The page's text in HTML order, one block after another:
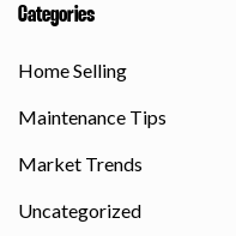
Categories
Home Selling
Maintenance Tips
Market Trends
Uncategorized